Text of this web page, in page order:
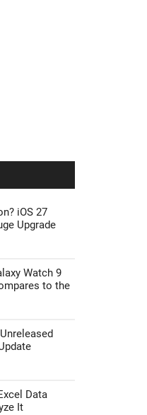
iOS 27
Upgrade
Watch 9
to the
Data
It